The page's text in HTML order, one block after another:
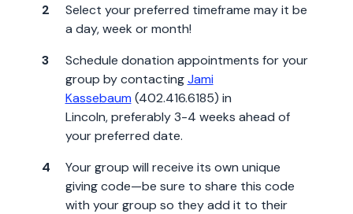
Select your preferred timeframe may it be
a day, week or month!
Schedule donation appointments for your
group by contactingJami
Kassebaum (402.416.6185) in
Lincoln, preferably 3-4 weeks ahead of
your preferred date.
Your group will receive its own unique
giving code—be sure to share this code
with your group so they add it to their